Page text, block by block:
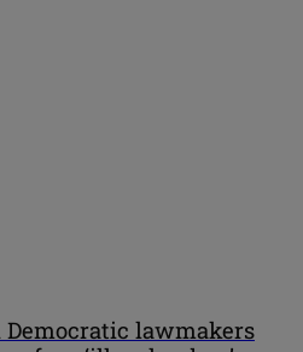
lawmakers